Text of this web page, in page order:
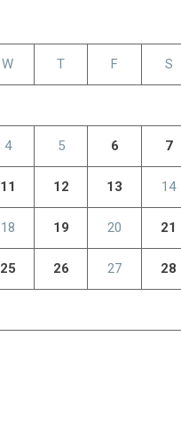
W T F S
4 5 6 7
11 12 13 14
18 19 20 21
25 26 27 28